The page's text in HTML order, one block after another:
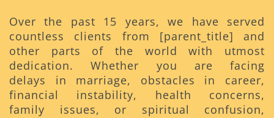
Over the past 15 years, we have served
countless clients from [parent_title] and
other parts of the world with utmost
dedication. Whether you are facing
delays in marriage, obstacles in career,
financial instability, health concerns,
family issues, or spiritual confusion,